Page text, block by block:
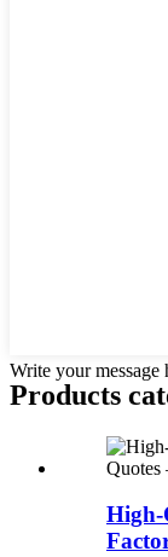
Write your message
Products
High-